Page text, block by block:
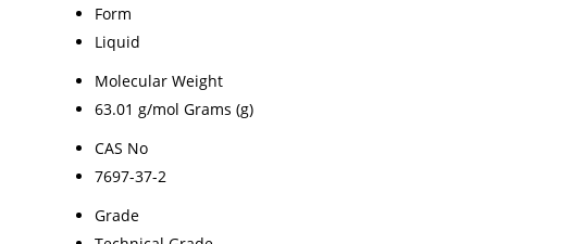
Form
Liquid
Molecular Weight
63.01 g/mol Grams (g)
CAS No
7697-37-2
Grade